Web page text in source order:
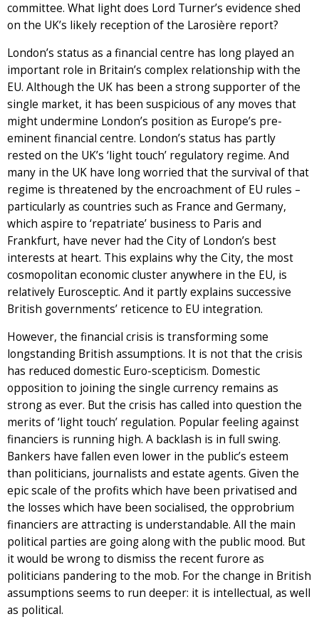
committee. What light does Lord Turner’s evidence shed
on the UK’s likely reception of the Larosière report?
London’s status as a financial centre has long played an
important role in Britain’s complex relationship with the
EU. Although the UK has been a strong supporter of the
single market, it has been suspicious of any moves that
might undermine London’s position as Europe’s pre-
eminent financial centre. London’s status has partly
rested on the UK’s ‘light touch’ regulatory regime. And
many in the UK have long worried that the survival of that
regime is threatened by the encroachment of EU rules –
particularly as countries such as France and Germany,
which aspire to ‘repatriate’ business to Paris and
Frankfurt, have never had the City of London’s best
interests at heart. This explains why the City, the most
cosmopolitan economic cluster anywhere in the EU, is
relatively Eurosceptic. And it partly explains successive
British governments’ reticence to EU integration.
However, the financial crisis is transforming some
longstanding British assumptions. It is not that the crisis
has reduced domestic Euro-scepticism. Domestic
opposition to joining the single currency remains as
strong as ever. But the crisis has called into question the
merits of ‘light touch’ regulation. Popular feeling against
financiers is running high. A backlash is in full swing.
Bankers have fallen even lower in the public’s esteem
than politicians, journalists and estate agents. Given the
epic scale of the profits which have been privatised and
the losses which have been socialised, the opprobrium
financiers are attracting is understandable. All the main
political parties are going along with the public mood. But
it would be wrong to dismiss the recent furore as
politicians pandering to the mob. For the change in British
assumptions seems to run deeper: it is intellectual, as well
as political.